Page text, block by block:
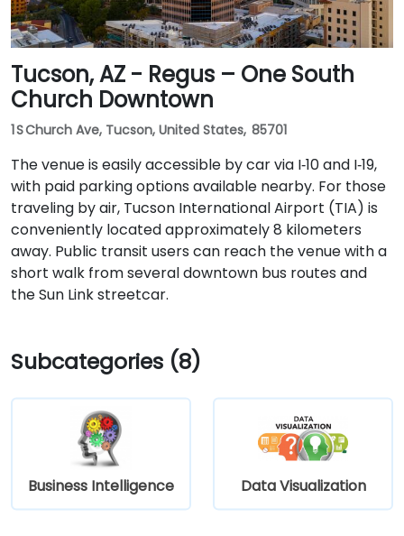
Tucson, AZ - Regus – One South
Church Downtown
1 S Church Ave, Tucson, United States, 85701
The venue is easily accessible by car via I‑10 and I‑19,
with paid parking options available nearby. For those
traveling by air, Tucson International Airport (TIA) is
conveniently located approximately 8 kilometers
away. Public transit users can reach the venue with a
short walk from several downtown bus routes and
the Sun Link streetcar.
Subcategories (8)
Business Intelligence Data Visualization